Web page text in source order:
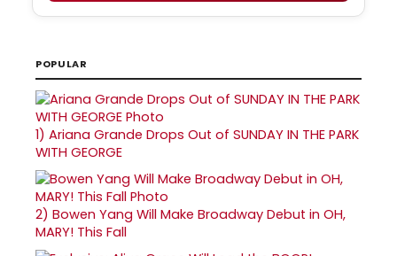
POPULAR
1) Ariana Grande Drops Out of SUNDAY IN THE PARK
WITH GEORGE
2) Bowen Yang Will Make Broadway Debut in OH,
MARY! This Fall